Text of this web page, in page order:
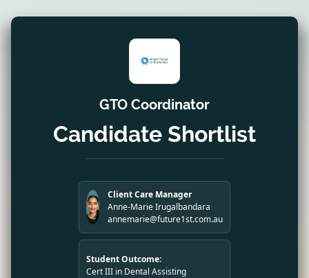
GTO Coordinator
Candidate Shortlist
Client Care Manager
Anne-Marie Irugalbandara
annemarie@future1st.com.au
Student Outcome:
Cert III in Dental Assisting